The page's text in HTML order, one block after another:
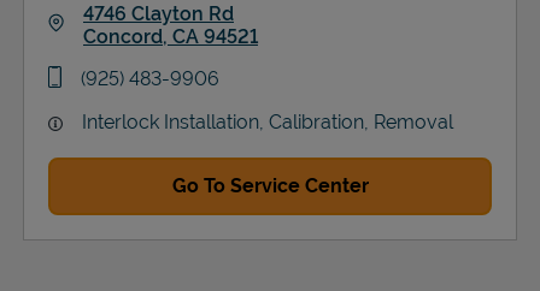
4746 Clayton Rd
Concord, CA 94521
phone
(925) 483-9906
Interlock Installation, Calibration, Removal
Go To Service Center